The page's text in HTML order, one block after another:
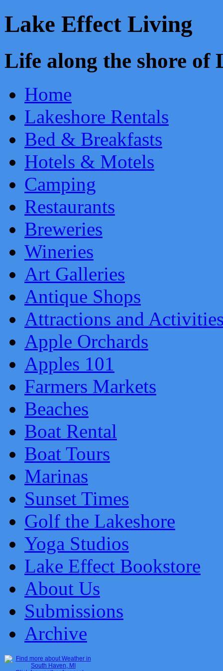
Lake Effect Living
Life along the shore
Home
Lakeshore Rentals
Bed & Breakfasts
Hotels & Motels
Camping
Restaurants
Breweries
Wineries
Art Galleries
Antique Shops
Attractions and
Apple Orchards
Apples 101
Farmers Markets
Beaches
Boat Rental
Boat Tours
Marinas
Sunset Times
Golf the Lakeshore
Yoga Studios
Lake Effect Bookstore
About Us
Submissions
Archive